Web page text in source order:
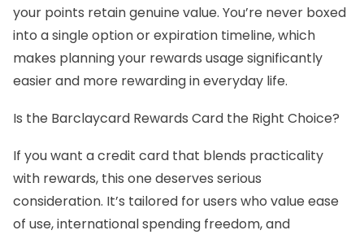
your points retain genuine value. You’re never boxed
into a single option or expiration timeline, which
makes planning your rewards usage significantly
easier and more rewarding in everyday life.
Is the Barclaycard Rewards Card the Right Choice?
If you want a credit card that blends practicality
with rewards, this one deserves serious
consideration. It’s tailored for users who value ease
of use, international spending freedom, and